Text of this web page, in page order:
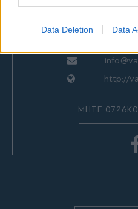
Data Deletion Data
http://
ΜΗΤΕ